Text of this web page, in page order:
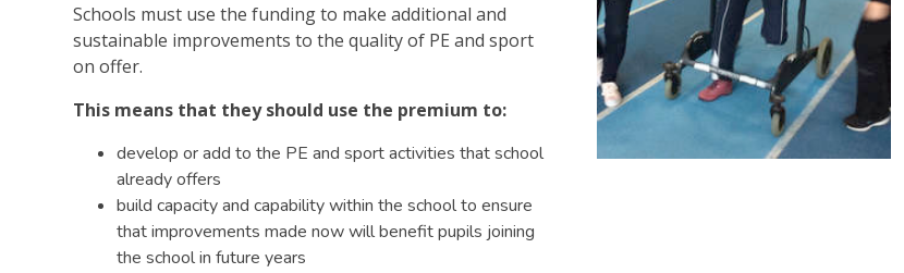
Schools must use the funding to make additional and
sustainable improvements to the quality of PE and sport
on offer.
This means that they should use the premium to:
develop or add to the PE and sport activities that school
already offers
build capacity and capability within the school to ensure
that improvements made now will benefit pupils joining
the school in future years